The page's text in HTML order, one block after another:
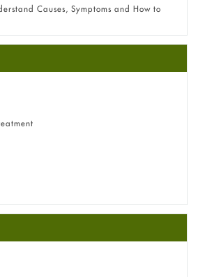
Causes, Symptoms and How to
0.05% vs 0.1% — Which Strength Is Right
you need to know about this acid
Understand Symptoms, Causes,
Guide